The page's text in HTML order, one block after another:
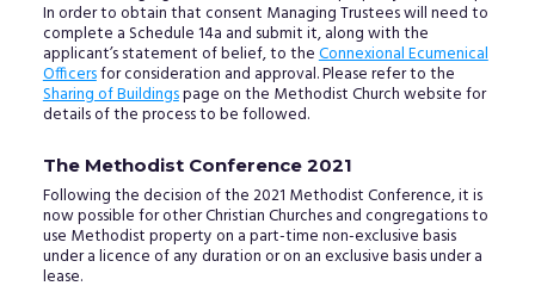
In order to obtain that consent Managing Trustees will need to
complete a Schedule 14a and submit it, along with the
applicant’s statement of belief, to theConnexional Ecumenical
Officersfor consideration and approval. Please refer to the
Sharing of Buildingspage on the Methodist Church website for
details of the process to be followed.
The Methodist Conference 2021
Following the decision of the 2021 Methodist Conference, it is
now possible for other Christian Churches and congregations to
use Methodist property on a part-time non-exclusive basis
under a licence of any duration or on an exclusive basis under a
lease.